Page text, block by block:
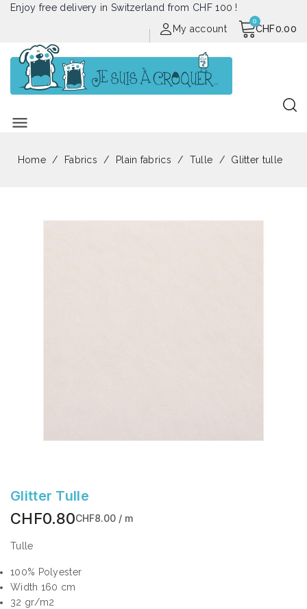
Enjoy free delivery in Switzerland from CHF 100 !
My account
CHF0.00
menu
Home Fabrics Plain fabrics Tulle Glitter tulle
Glitter Tulle
CHF0.80CHF8.00 / m
Tulle
100% Polyester
Width 160 cm
32 gr/m2